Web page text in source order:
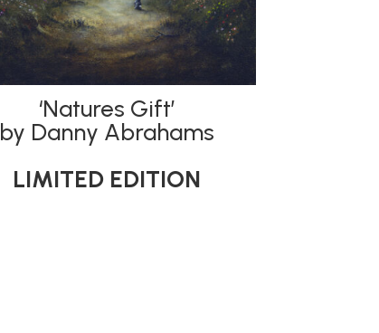
‘Natures Gift’
by Danny Abrahams
LIMITED EDITION